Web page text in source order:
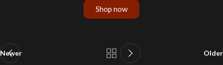
Shop now
Newer Older